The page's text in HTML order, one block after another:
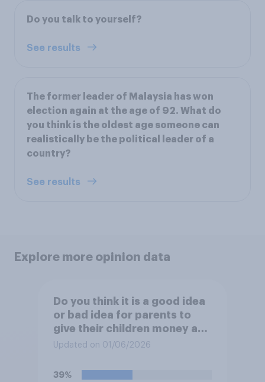
Do you talk to yourself?
See results
The former leader of Malaysia has won
election again at the age of 92. What do
you think is the oldest age someone can
realistically be the political leader of a
country?
See results
Explore more opinion data
Do you think it is a good idea
or bad idea for parents to
give their children money as
a reward for getting good
Updated on 01/06/2026
39%